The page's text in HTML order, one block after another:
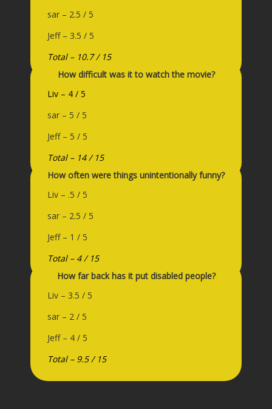
sar – 2.5 / 5
Jeff – 3.5 / 5
Total – 10.7 / 15
How difficult was it to watch the movie?
Liv – 4 / 5
sar – 5 / 5
Jeff – 5 / 5
Total – 14 / 15
How often were things unintentionally funny?
Liv – .5 / 5
sar – 2.5 / 5
Jeff – 1 / 5
Total – 4 / 15
How far back has it put disabled people?
Liv – 3.5 / 5
sar – 2 / 5
Jeff – 4 / 5
Total – 9.5 / 15